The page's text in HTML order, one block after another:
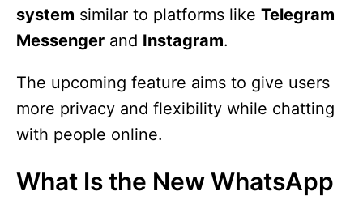
system similar to platforms like Telegram
Messenger and Instagram.
The upcoming feature aims to give users
more privacy and flexibility while chatting
with people online.
What Is the New WhatsApp